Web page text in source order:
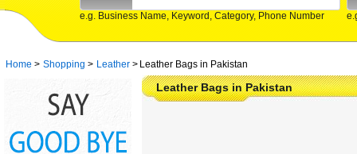
e.g. Business Name, Keyword, Category, Phone Number
Home > Shopping > Leather > Leather Bags in Pakistan
Leather Bags in Pakistan